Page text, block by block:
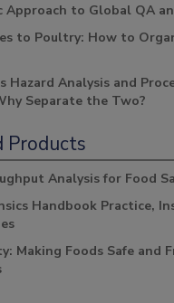
Approach to Global QA
to Poultry: How to
Hazard Analysis and
Separate the Two?
Products
Analysis for Food
Handbook Practice,
Making Foods Safe and